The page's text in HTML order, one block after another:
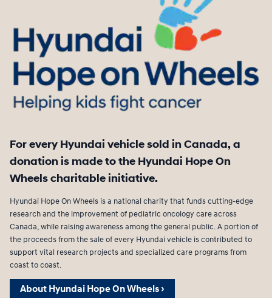
For every Hyundai vehicle sold in Canada, a
donation is made to the Hyundai Hope On
Wheels charitable initiative.
Hyundai Hope On Wheels is a national charity that funds cutting-edge
research and the improvement of pediatric oncology care across
Canada, while raising awareness among the general public. A portion of
the proceeds from the sale of every Hyundai vehicle is contributed to
support vital research projects and specialized care programs from
coast to coast.
About Hyundai Hope On Wheels ›